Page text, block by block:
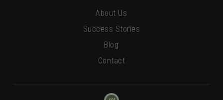
About Us
Success Stories
Blog
Contact